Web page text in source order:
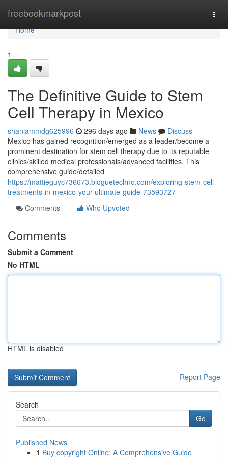
freebookmarkpost
Home
Home
1
The Definitive Guide to Stem
Cell Therapy in Mexico
shaniammdg625996 296 days ago News
Discuss
Mexico has gained recognition/emerged as a leader/become a
prominent destination for stem cell therapy due to its reputable
clinics/skilled medical professionals/advanced facilities. This
comprehensive guide/detailed
https://mattieguyc736673.bloguetechno.com/exploring-stem-cell-
treatments-in-mexico-your-ultimate-guide-73593727
Comments
Who Upvoted
Comments
Submit a Comment
No HTML
HTML is disabled
Report Page
Search
Go
Published News
1 Buy copyright Online: A Comprehensive Guide